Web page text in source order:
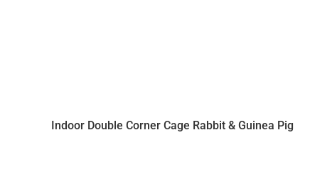
Indoor Double Corner Cage Rabbit & Guinea Pig